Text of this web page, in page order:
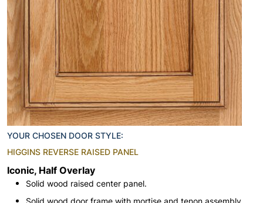
YOUR CHOSEN DOOR STYLE:
HIGGINS REVERSE RAISED PANEL
Iconic, Half Overlay
Solid wood raised center panel.